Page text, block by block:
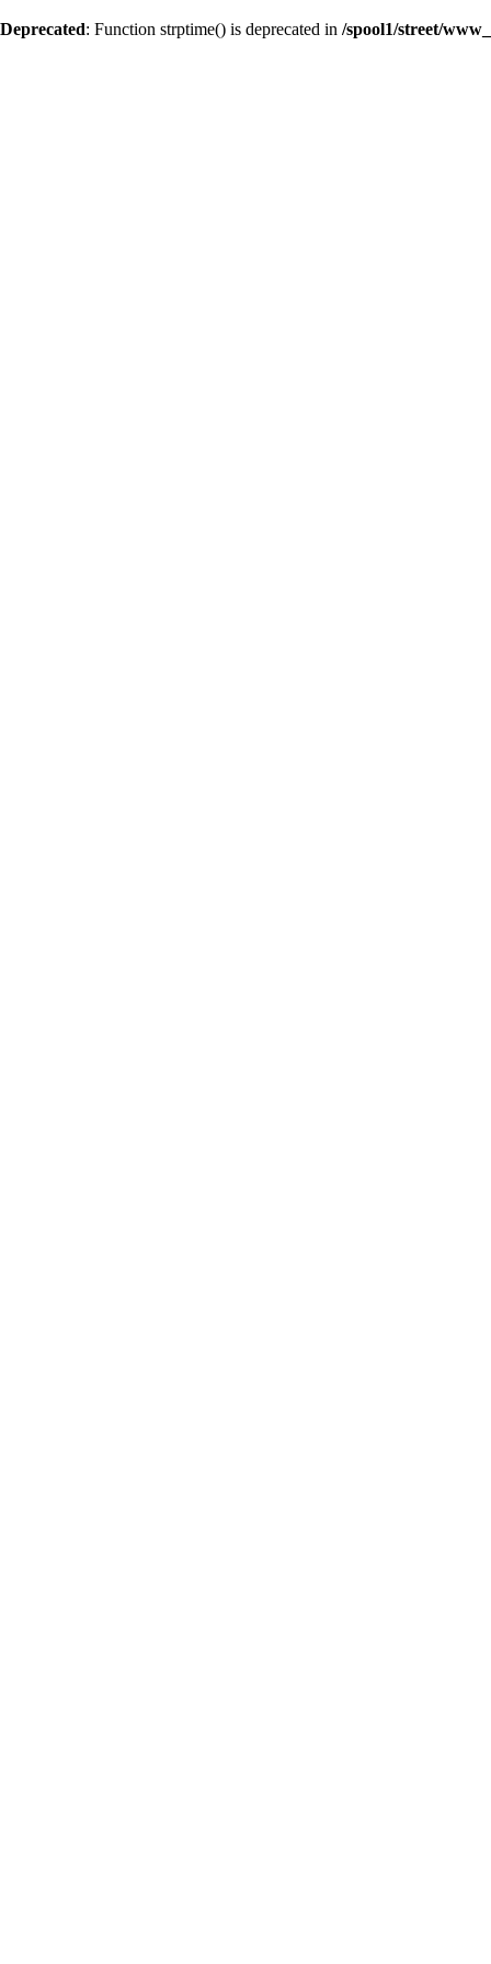
Deprecated: Function strptime() is deprecated in /spool1/street/